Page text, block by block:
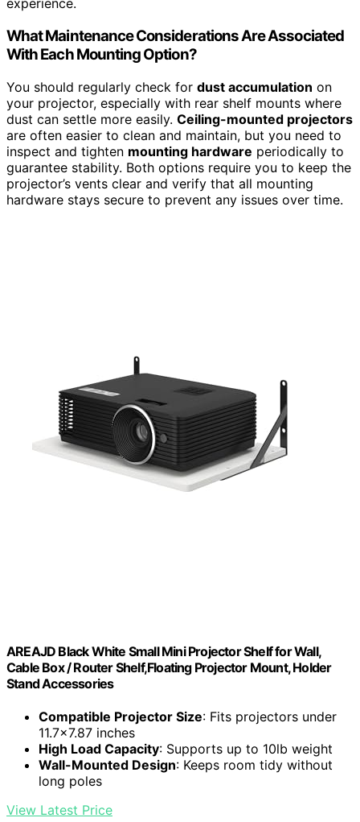
experience.
What Maintenance Considerations Are Associated
With Each Mounting Option?
You should regularly check for dust accumulation on
your projector, especially with rear shelf mounts where
dust can settle more easily. Ceiling-mounted projectors
are often easier to clean and maintain, but you need to
inspect and tighten mounting hardware periodically to
guarantee stability. Both options require you to keep the
projector’s vents clear and verify that all mounting
hardware stays secure to prevent any issues over time.
AREAJD Black White Small Mini Projector Shelf for Wall,
Cable Box / Router Shelf,Floating Projector Mount, Holder
Stand Accessories
Compatible Projector Size: Fits projectors under
11.7×7.87 inches
High Load Capacity: Supports up to 10lb weight
Wall-Mounted Design: Keeps room tidy without
long poles
View Latest Price